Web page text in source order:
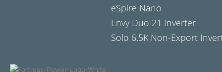
eSpire Nano
Envy Duo 21 Inverter
Solo 6.5K Non-Export